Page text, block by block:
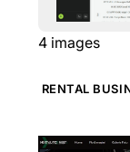
4 images
RENTAL